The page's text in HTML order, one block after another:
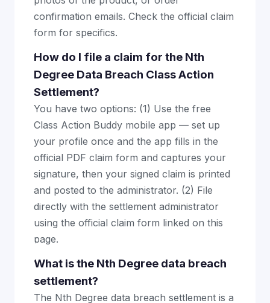
confirmation emails. Check the official claim
form for specifics.
How do I file a claim for the Nth
Degree Data Breach Class Action
Settlement?
You have two options: (1) Use the free
Class Action Buddy mobile app — set up
your profile once and the app fills in the
official PDF claim form and captures your
signature, then your signed claim is printed
and posted to the administrator. (2) File
directly with the settlement administrator
using the official claim form linked on this
page.
What is the Nth Degree data breach
settlement?
The Nth Degree data breach settlement is a